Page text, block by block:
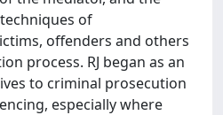
of
offenders and others
process. RJ began as an
to criminal prosecution
especially where